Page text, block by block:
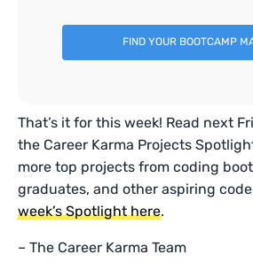
FIND YOUR BOOTCAMP
That’s it for this week! Read next
the Career Karma Projects
more top projects from coding
graduates, and other aspiring
week’s Spotlight here.
– The Career Karma Team